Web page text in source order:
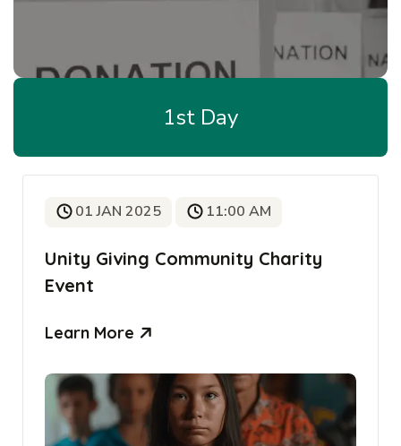
1st Day
01 JAN 2025 11:00 AM
Unity Giving Community Charity
Event
Learn More